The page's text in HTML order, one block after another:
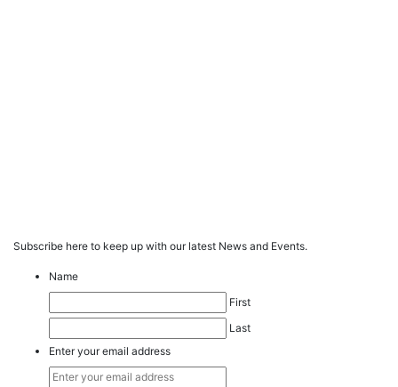
Subscribe here to keep up with our latest News and Events.
Name
First
Last
Enter your email address